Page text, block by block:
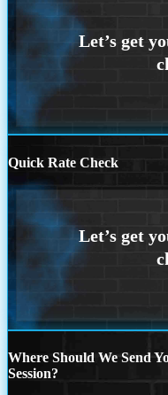
Quick Rate Check
Where Should We Send
Session?